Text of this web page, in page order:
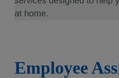
at home.
Employee